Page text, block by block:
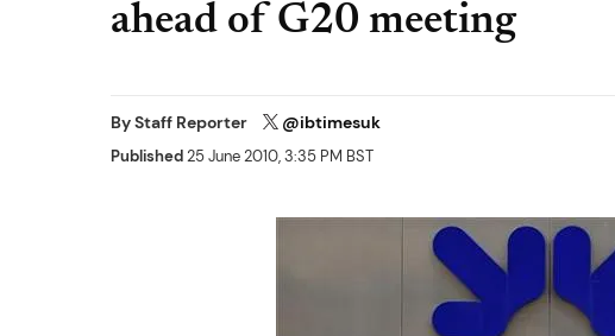
ahead of G20 meeting
ByStaff Reporter @ibtimesuk
Published25 June 2010, 3:35 PM BST